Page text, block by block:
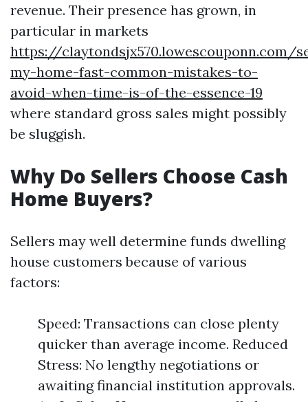
revenue. Their presence has grown, in
particular in markets
https://claytondsjx570.lowescouponn.com/
my-home-fast-common-mistakes-to-
avoid-when-time-is-of-the-essence-19
where standard gross sales might possibly
be sluggish.
Why Do Sellers Choose Cash
Home Buyers?
Sellers may well determine funds dwelling
house customers because of various
factors:
Speed: Transactions can close plenty
quicker than average income. Reduced
Stress: No lengthy negotiations or
awaiting financial institution approvals.